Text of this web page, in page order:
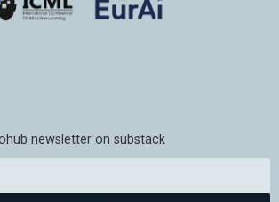
newsletter on substack